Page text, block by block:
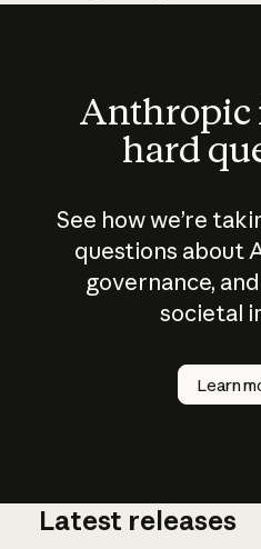
Anthropic
hard
See how we’re
questions about
governance,
societal
Learn
How does
AI work?
Latest releases